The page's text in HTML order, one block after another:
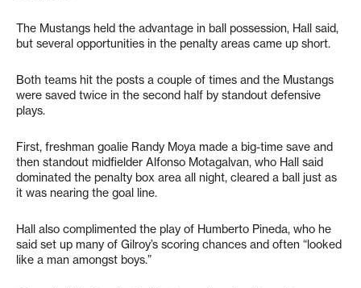
The Mustangs held the advantage in ball possession, Hall said,
but several opportunities in the penalty areas came up short.
Both teams hit the posts a couple of times and the Mustangs
were saved twice in the second half by standout defensive
plays.
First, freshman goalie Randy Moya made a big-time save and
then standout midfielder Alfonso Motagalvan, who Hall said
dominated the penalty box area all night, cleared a ball just as
it was nearing the goal line.
Hall also complimented the play of Humberto Pineda, who he
said set up many of Gilroy’s scoring chances and often “looked
like a man amongst boys.”